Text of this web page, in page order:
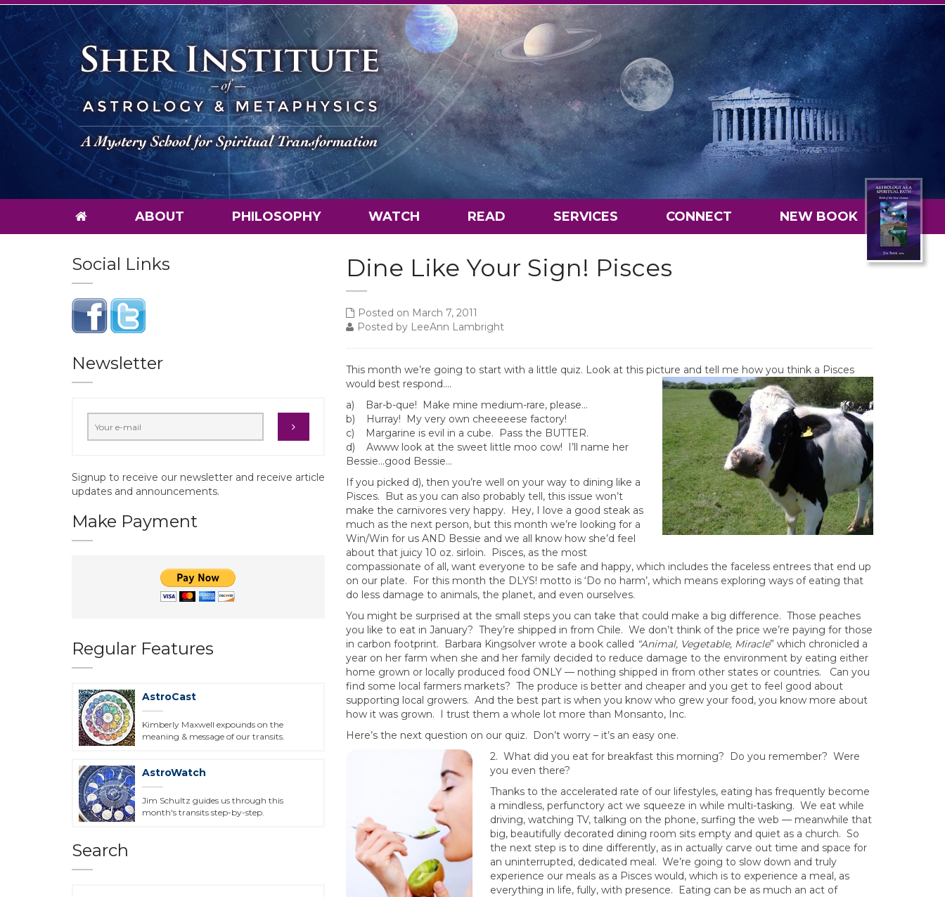
ABOUT PHILOSOPHY WATCH READ SERVICES CONNECT NEW BOOK
Dine Like Your Sign! Pisces
Posted on March 7, 2011
Posted by LeeAnn Lambright
This month we’re going to start with a little quiz. Look at this picture and tell me how you think a Pisces
would best respond….
a) Bar-b-que! Make mine medium-rare, please…
b) Hurray! My very own cheeeeese factory!
c) Margarine is evil in a cube. Pass the BUTTER.
d) Awww look at the sweet little moo cow! I’ll name her
Bessie…good Bessie…
If you picked d), then you’re well on your way to dining like a
Pisces. But as you can also probably tell, this issue won’t
make the carnivores very happy. Hey, I love a good steak as
much as the next person, but this month we’re looking for a
Win/Win for us AND Bessie and we all know how she’d feel
about that juicy 10 oz. sirloin. Pisces, as the most
compassionate of all, want everyone to be safe and happy, which includes the faceless entrees that end up
on our plate. For this month the DLYS! motto is ‘Do no harm’, which means exploring ways of eating that
do less damage to animals, the planet, and even ourselves.
You might be surprised at the small steps you can take that could make a big difference. Those peaches
you like to eat in January? They’re shipped in from Chile. We don’t think of the price we’re paying for those
in carbon footprint. Barbara Kingsolver wrote a book called “Animal, Vegetable, Miracle” which chronicled a
year on her farm when she and her family decided to reduce damage to the environment by eating either
home grown or locally produced food ONLY — nothing shipped in from other states or countries. Can you
find some local farmers markets? The produce is better and cheaper and you get to feel good about
supporting local growers. And the best part is when you know who grew your food, you know more about
how it was grown. I trust them a whole lot more than Monsanto, Inc.
Here’s the next question on our quiz. Don’t worry – it’s an easy one.
2. What did you eat for breakfast this morning? Do you remember? Were
you even there?
Thanks to the accelerated rate of our lifestyles, eating has frequently become
a mindless, perfunctory act we squeeze in while multi-tasking. We eat while
driving, watching TV, talking on the phone, surfing the web — meanwhile that
big, beautifully decorated dining room sits empty and quiet as a church. So
the next step is to dine differently, as in actually carve out time and space for
an uninterrupted, dedicated meal. We’re going to slow down and truly
experience our meals as a Pisces would, which is to experience a meal, as
everything in life, fully, with presence. Eating can be as much an act of
Social Links
Newsletter
Signup to receive our newsletter and receive article
updates and announcements.
Make Payment
Regular Features
AstroCast
Kimberly Maxwell expounds on the
meaning & message of our transits.
AstroWatch
Jim Schultz guides us through this
month's transits step-by-step.
Search